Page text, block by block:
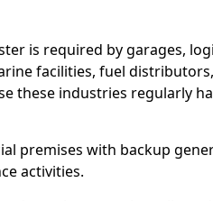
is required by garages,
facilities, fuel
these industries regularly
premises with backup
activities.